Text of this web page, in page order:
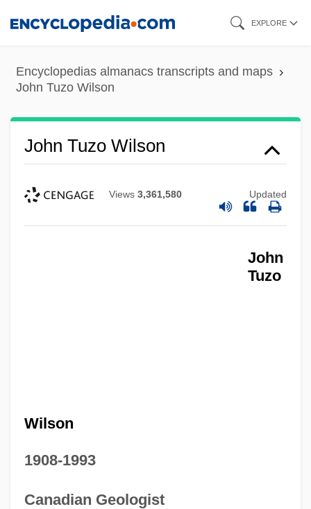
content
EXPLORE
Encyclopedias almanacs transcripts and maps
John Tuzo Wilson
John Tuzo Wilson
Views 3,361,580 Updated
John
Tuzo
Wilson
1908-1993
Canadian Geologist